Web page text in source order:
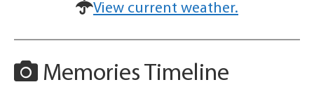
View current weather.
Memories Timeline